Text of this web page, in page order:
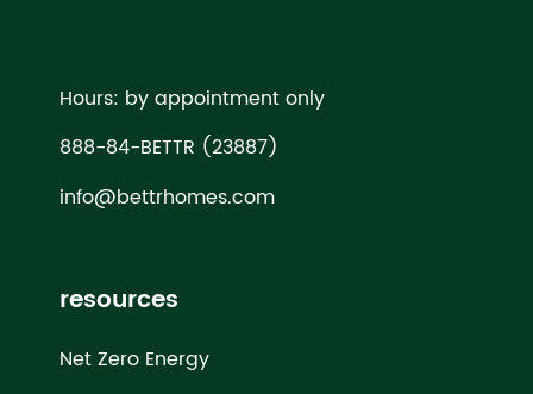
Hours: by appointment only
888-84-BETTR (23887)
info@bettrhomes.com
resources
Net Zero Energy